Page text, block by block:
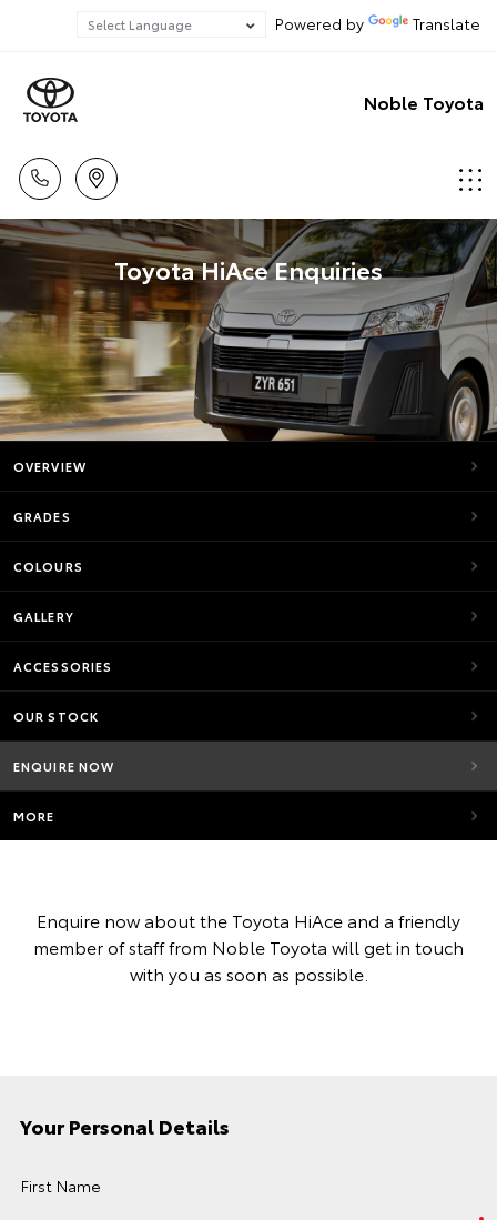
Powered by Translate
Noble Toyota
Toyota HiAce Enquiries
OVERVIEW
GRADES
COLOURS
GALLERY
ACCESSORIES
OUR STOCK
ENQUIRE NOW
MORE
Enquire now about the Toyota HiAce and a friendly
member of staff from Noble Toyota will get in touch
with you as soon as possible.
Your Personal Details
First Name